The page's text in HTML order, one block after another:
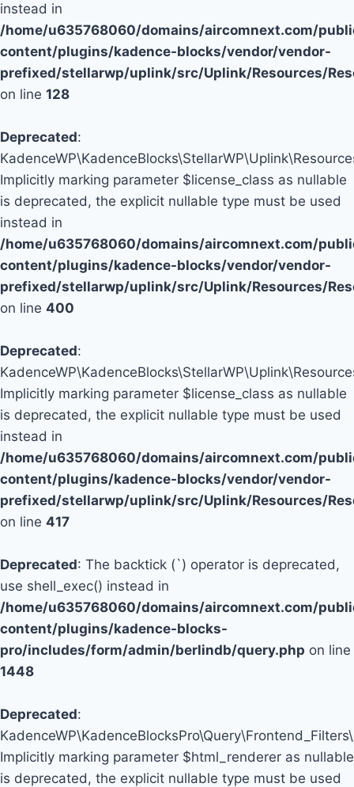
instead in
/home/u635768060/domains/aircomnext.com/
content/plugins/kadence-blocks/vendor/vendor-
prefixed/stellarwp/uplink/src/Uplink/Resources/
on line 128
Deprecated:
Implicitly marking parameter $license_class as nullable
is deprecated, the explicit nullable type must be used
instead in
/home/u635768060/domains/aircomnext.com/
content/plugins/kadence-blocks/vendor/vendor-
prefixed/stellarwp/uplink/src/Uplink/Resources/
on line 400
Deprecated:
Implicitly marking parameter $license_class as nullable
is deprecated, the explicit nullable type must be used
instead in
/home/u635768060/domains/aircomnext.com/
content/plugins/kadence-blocks/vendor/vendor-
prefixed/stellarwp/uplink/src/Uplink/Resources/
on line 417
Deprecated: The backtick (`) operator is deprecated,
use shell_exec() instead in
/home/u635768060/domains/aircomnext.com/
content/plugins/kadence-blocks-
pro/includes/form/admin/berlindb/query.php on line
1448
Deprecated:
Implicitly marking parameter $html_renderer as nullable
is deprecated, the explicit nullable type must be used